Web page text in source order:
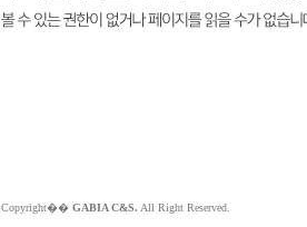
Copyright�� GABIA C&S. All Right Reserved.